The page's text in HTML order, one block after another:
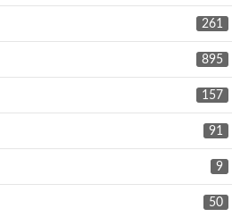
261
895
157
91
9
50